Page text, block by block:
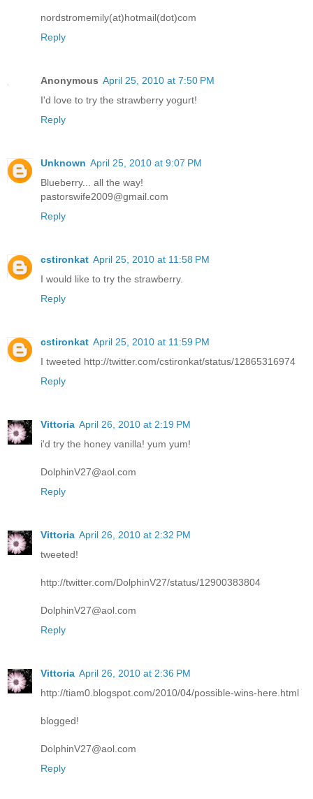
nordstromemily(at)hotmail(dot)com
Reply
Anonymous April 25, 2010 at 7:50 PM
I'd love to try the strawberry yogurt!
Reply
Unknown April 25, 2010 at 9:07 PM
Blueberry... all the way!
pastorswife2009@gmail.com
Reply
cstironkat April 25, 2010 at 11:58 PM
I would like to try the strawberry.
Reply
cstironkat April 25, 2010 at 11:59 PM
I tweeted http://twitter.com/cstironkat/status/12865316974
Reply
Vittoria April 26, 2010 at 2:19 PM
i'd try the honey vanilla! yum yum!
DolphinV27@aol.com
Reply
Vittoria April 26, 2010 at 2:32 PM
tweeted!
http://twitter.com/DolphinV27/status/12900383804
DolphinV27@aol.com
Reply
Vittoria April 26, 2010 at 2:36 PM
http://tiam0.blogspot.com/2010/04/possible-wins-here.html
blogged!
DolphinV27@aol.com
Reply